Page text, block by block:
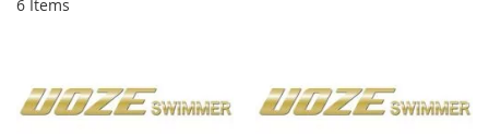
6 Items